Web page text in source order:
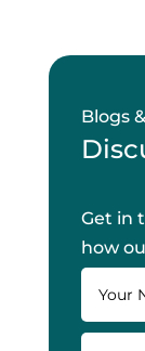
Blogs
Get in
how